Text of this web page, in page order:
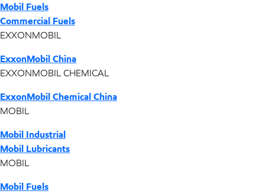
Mobil Fuels
Commercial Fuels
EXXONMOBIL
ExxonMobil China
EXXONMOBIL CHEMICAL
ExxonMobil Chemical China
MOBIL
Mobil Industrial
Mobil Lubricants
MOBIL
Mobil Fuels